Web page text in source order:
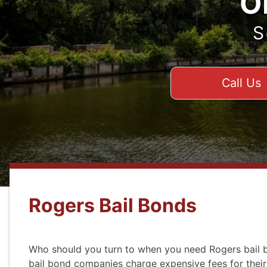
Call Us
Rogers Bail Bonds
Who should you turn to when you need Rogers
bail bond companies charge expensive fees for